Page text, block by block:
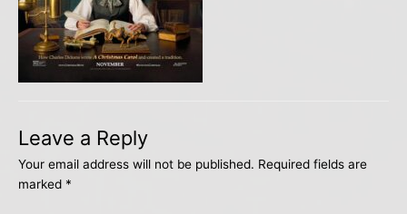
Leave a Reply
Your email address will not be published. Required fields are
marked *